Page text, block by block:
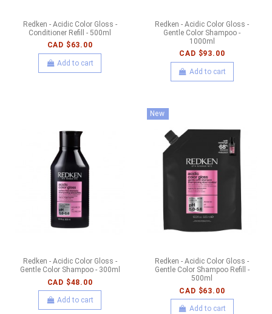
Redken - Acidic Color Gloss -
Conditioner Refill - 500ml
CAD $63.00
Add to cart
Redken - Acidic Color Gloss -
Gentle Color Shampoo -
1000ml
CAD $93.00
Add to cart
Redken - Acidic Color Gloss -
Gentle Color Shampoo - 300ml
CAD $48.00
Add to cart
New
Redken - Acidic Color Gloss -
Gentle Color Shampoo Refill -
500ml
CAD $63.00
Add to cart